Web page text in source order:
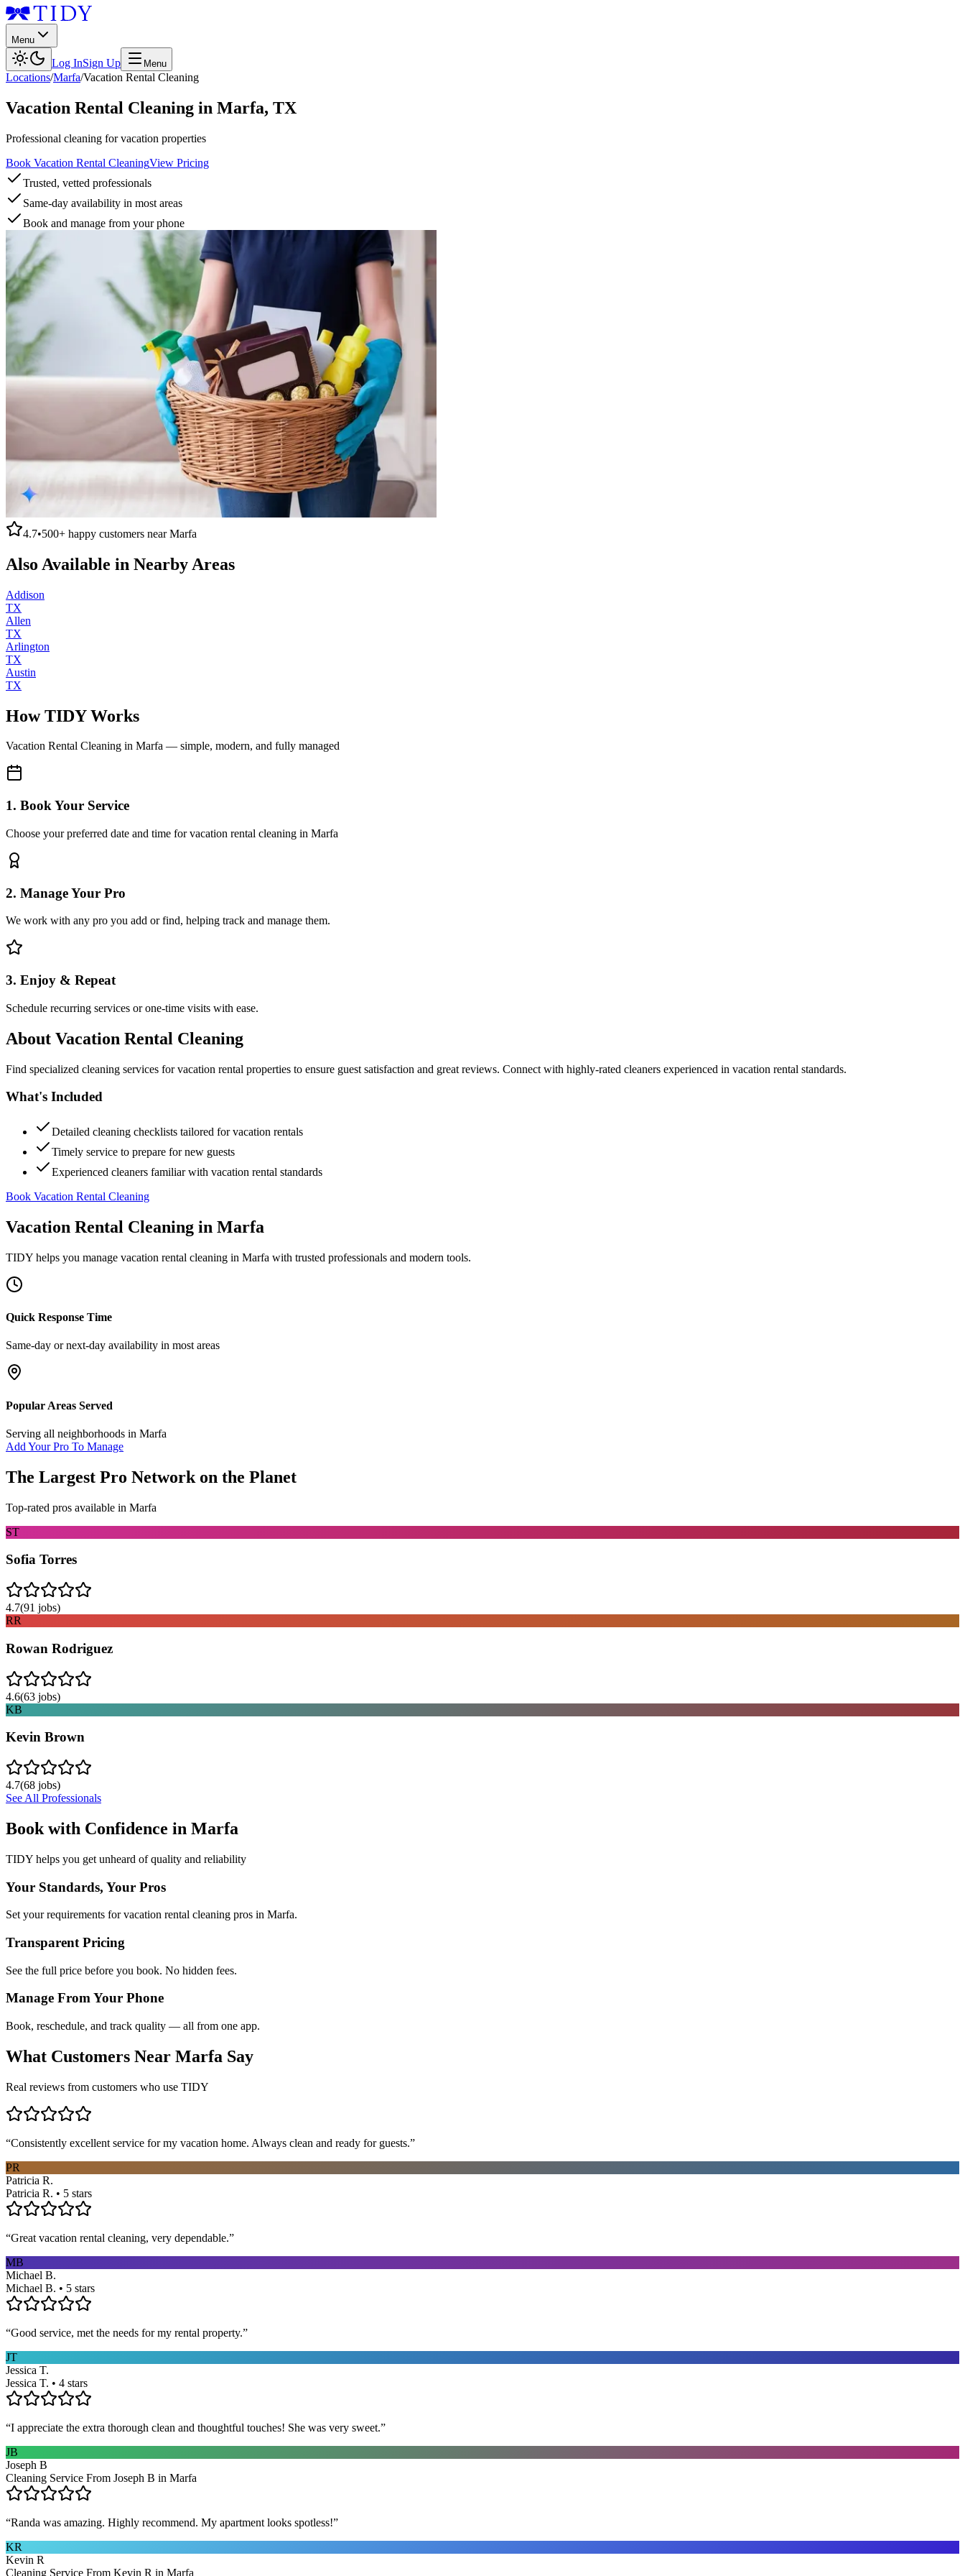
Menu
Log InSign Up Menu
Locations/Marfa/Vacation Rental Cleaning
Vacation Rental Cleaning in Marfa, TX
Professional cleaning for vacation properties
Book Vacation Rental CleaningView Pricing
Trusted, vetted professionals
Same-day availability in most areas
Book and manage from your phone
4.7•500+ happy customers nearMarfa
Also Available in Nearby Areas
Addison
TX
Allen
TX
Arlington
TX
Austin
TX
How TIDY Works
Vacation Rental Cleaning in Marfa — simple, modern, and fully managed
1. Book Your Service
Choose your preferred date and time for vacation rental cleaning in Marfa
2. Manage Your Pro
We work with any pro you add or find, helping track and manage them.
3. Enjoy & Repeat
Schedule recurring services or one-time visits with ease.
About Vacation Rental Cleaning
Find specialized cleaning services for vacation rental properties to ensure guest satisfaction and great reviews. Connect with highly-rated cleaners experienced in vacation rental standards.
What's Included
Detailed cleaning checklists tailored for vacation rentals
Timely service to prepare for new guests
Experienced cleaners familiar with vacation rental standards
Book Vacation Rental Cleaning
Vacation Rental Cleaning in Marfa
TIDY helps you manage vacation rental cleaning in Marfa with trusted professionals and modern tools.
Quick Response Time
Same-day or next-day availability in most areas
Popular Areas Served
Serving all neighborhoods in Marfa
Add Your Pro To Manage
The Largest Pro Network on the Planet
Top-rated pros available in Marfa
ST
Sofia Torres
4.7(91 jobs)
RR
Rowan Rodriguez
4.6(63 jobs)
KB
Kevin Brown
4.7(68 jobs)
See All Professionals
Book with Confidence in Marfa
TIDY helps you get unheard of quality and reliability
Your Standards, Your Pros
Set your requirements for vacation rental cleaning pros in Marfa.
Transparent Pricing
See the full price before you book. No hidden fees.
Manage From Your Phone
Book, reschedule, and track quality — all from one app.
What Customers Near Marfa Say
Real reviews from customers who use TIDY
“Consistently excellent service for my vacation home. Always clean and ready for guests.”
PR
Patricia R.
Patricia R. • 5 stars
“Great vacation rental cleaning, very dependable.”
MB
Michael B.
Michael B. • 5 stars
“Good service, met the needs for my rental property.”
JT
Jessica T.
Jessica T. • 4 stars
“I appreciate the extra thorough clean and thoughtful touches! She was very sweet.”
JB
Joseph B
Cleaning Service From Joseph B in Marfa
“Randa was amazing. Highly recommend. My apartment looks spotless!”
KR
Kevin R
Cleaning Service From Kevin R in Marfa